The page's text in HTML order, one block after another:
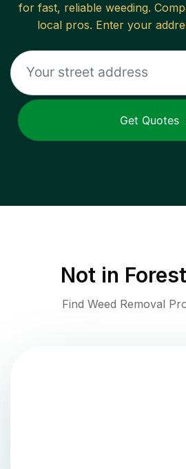
for fast, reliable weeding.
local pros. Enter your
Get Quotes
Not in
Find Weed Removal